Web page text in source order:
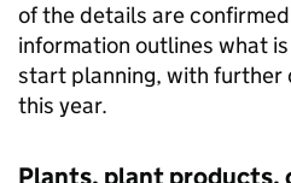
of the details are
information outlines what
start planning, with
this year.